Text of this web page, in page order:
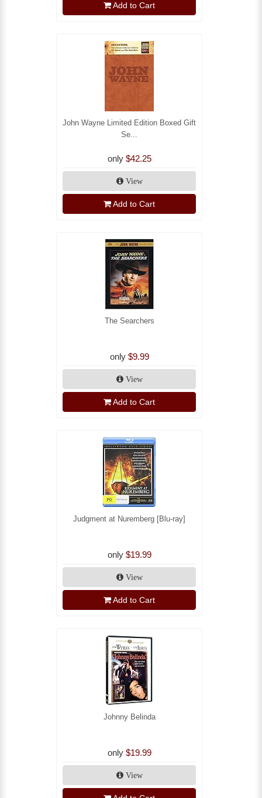
Add to Cart
John Wayne Limited Edition Boxed Gift
Se...
only $42.25
View
Add to Cart
The Searchers
only $9.99
View
Add to Cart
Judgment at Nuremberg [Blu-ray]
only $19.99
View
Add to Cart
Johnny Belinda
only $19.99
View